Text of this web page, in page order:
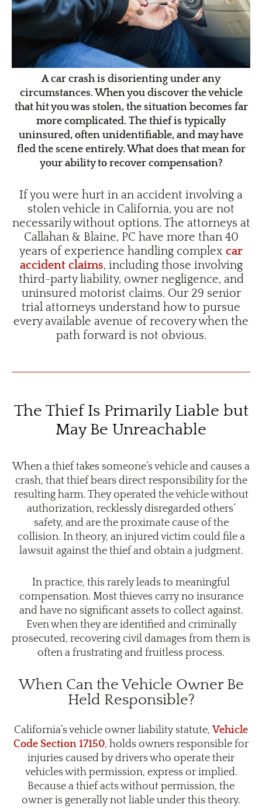
A car crash is disorienting under any
circumstances. When you discover the vehicle
that hit you was stolen, the situation becomes far
more complicated. The thief is typically
uninsured, often unidentifiable, and may have
fled the scene entirely. What does that mean for
your ability to recover compensation?
If you were hurt in an accident involving a
stolen vehicle in California, you are not
necessarily without options. The attorneys at
Callahan & Blaine, PC have more than 40
years of experience handling complex car
accident claims, including those involving
third-party liability, owner negligence, and
uninsured motorist claims. Our 29 senior
trial attorneys understand how to pursue
every available avenue of recovery when the
path forward is not obvious.
The Thief Is Primarily Liable but
May Be Unreachable
When a thief takes someone’s vehicle and causes a
crash, that thief bears direct responsibility for the
resulting harm. They operated the vehicle without
authorization, recklessly disregarded others’
safety, and are the proximate cause of the
collision. In theory, an injured victim could file a
lawsuit against the thief and obtain a judgment.
In practice, this rarely leads to meaningful
compensation. Most thieves carry no insurance
and have no significant assets to collect against.
Even when they are identified and criminally
prosecuted, recovering civil damages from them is
often a frustrating and fruitless process.
When Can the Vehicle Owner Be
Held Responsible?
California’s vehicle owner liability statute,Vehicle
Code Section 17150, holds owners responsible for
injuries caused by drivers who operate their
vehicles with permission, express or implied.
Because a thief acts without permission, the
owner is generally not liable under this theory.